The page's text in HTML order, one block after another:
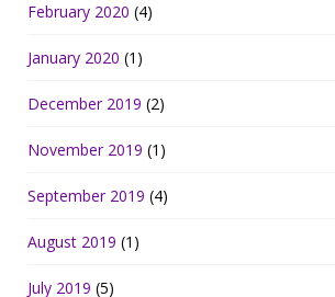
February 2020 (4)
January 2020 (1)
December 2019 (2)
November 2019 (1)
September 2019 (4)
August 2019 (1)
July 2019 (5)